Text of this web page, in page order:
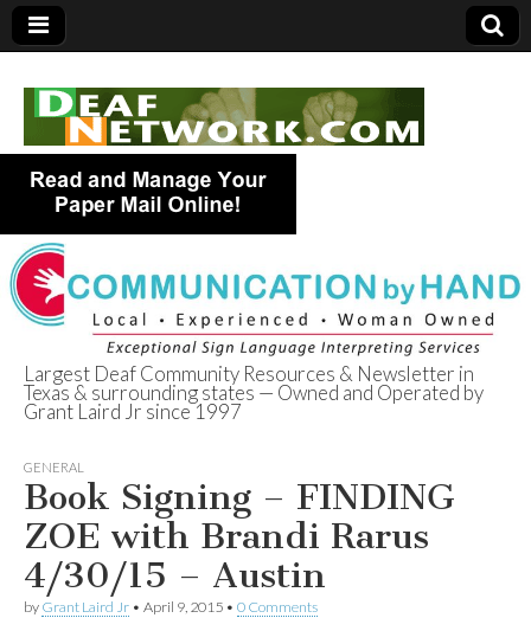
Deaf Network of
Texas
Largest Deaf Community Resources & Newsletter in
Texas & surrounding states — Owned and Operated by
Grant Laird Jr since 1997
GENERAL
Book Signing – FINDING
ZOE with Brandi Rarus
4/30/15 – Austin
by Grant Laird Jr • April 9, 2015 • 0 Comments